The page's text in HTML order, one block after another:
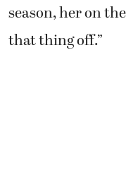
season, her on
that thing off.”